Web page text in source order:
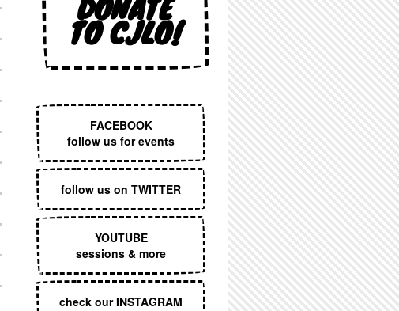
TO CJLO!
FACEBOOK
follow us for events
follow us on TWITTER
YOUTUBE
sessions & more
check our INSTAGRAM